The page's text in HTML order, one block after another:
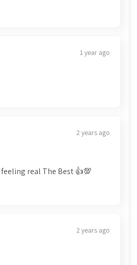
1 year ago
2 years ago
real The Best 👍💯
2 years ago